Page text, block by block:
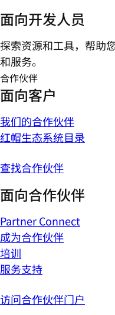
面向开发人员
探索资源和工具，帮助
和服务。
合作伙伴
面向客户
我们的合作伙伴
红帽生态系统目录
查找合作伙伴
面向合作伙伴
Partner Connect
成为合作伙伴
培训
服务支持
访问合作伙伴门户